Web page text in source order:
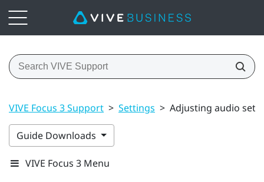
VIVE Focus 3 Support > Settings > Adjusting audio
Guide Downloads
VIVE Focus 3 Menu